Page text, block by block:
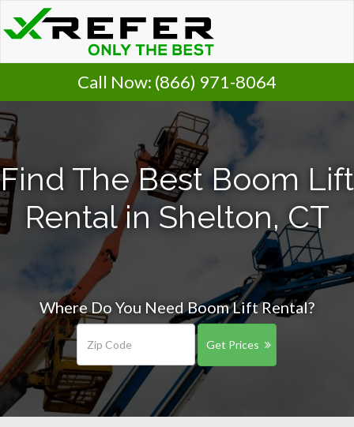
Call Now: (866) 971-8064
Find The Best Boom Lift
Rental in Shelton, CT
Where Do You Need Boom Lift Rental?
Get Prices